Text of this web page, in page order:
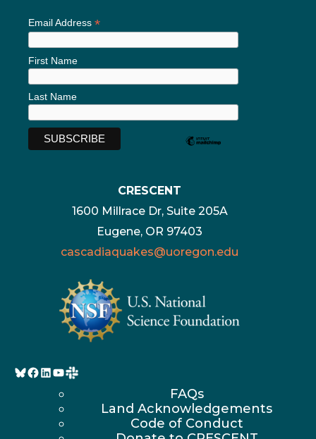
Email Address *
First Name
Last Name
CRESCENT
1600 Millrace Dr, Suite 205A
Eugene, OR 97403
cascadiaquakes@uoregon.edu
Bluesky
Facebook
LinkedIn
YouTube
FAQs
Land Acknowledgements
Code of Conduct